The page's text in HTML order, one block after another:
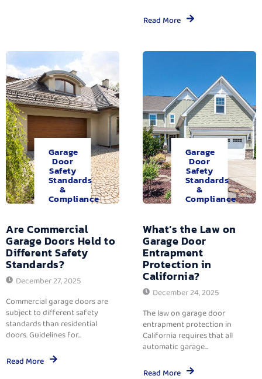
Read More
Garage
Door
Safety
Standards
&
Compliance
Are Commercial
Garage Doors Held to
Different Safety
Standards?
December 27, 2025
Commercial garage doors are
subject to different safety
standards than residential
doors. Guidelines for...
Read More
Garage
Door
Safety
Standards
&
Compliance
What’s the Law on
Garage Door
Entrapment
Protection in
California?
December 24, 2025
The law on garage door
entrapment protection in
California requires that all
automatic garage...
Read More